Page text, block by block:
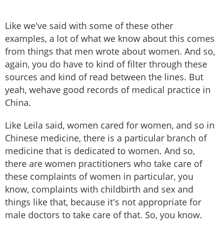
Like we've said with some of these other
examples, a lot of what we know about this comes
from things that men wrote about women. And so,
again, you do have to kind of filter through these
sources and kind of read between the lines. But
yeah, wehave good records of medical practice in
China.
Like Leila said, women cared for women, and so in
Chinese medicine, there is a particular branch of
medicine that is dedicated to women. And so,
there are women practitioners who take care of
these complaints of women in particular, you
know, complaints with childbirth and sex and
things like that, because it's not appropriate for
male doctors to take care of that. So, you know.